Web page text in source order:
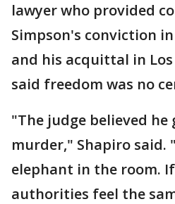
lawyer who provided
Simpson's conviction in
and his acquittal in Los
said freedom was no
"The judge believed
murder," Shapiro said.
elephant in the room.
authorities feel the